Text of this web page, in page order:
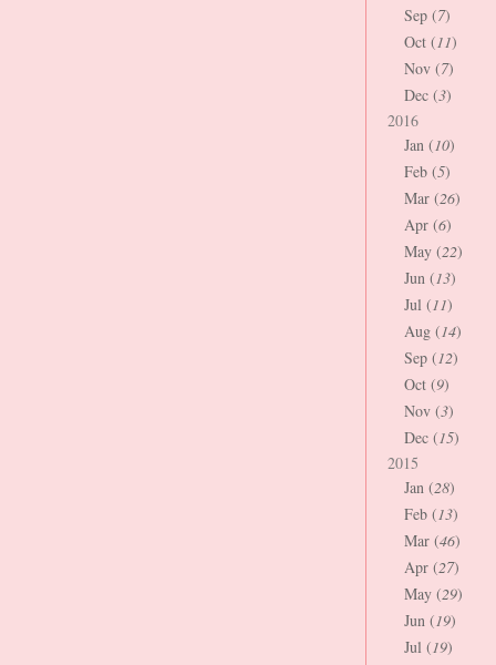
Sep (7)
Oct (11)
Nov (7)
Dec (3)
2016
Jan (10)
Feb (5)
Mar (26)
Apr (6)
May (22)
Jun (13)
Jul (11)
Aug (14)
Sep (12)
Oct (9)
Nov (3)
Dec (15)
2015
Jan (28)
Feb (13)
Mar (46)
Apr (27)
May (29)
Jun (19)
Jul (19)